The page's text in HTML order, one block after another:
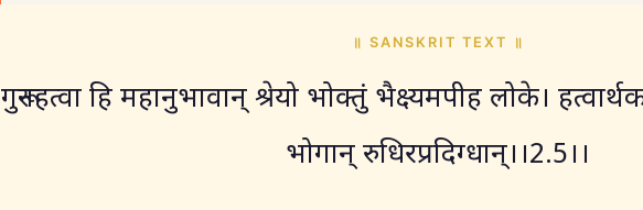
॥ SANSKRIT TEXT ॥
गुरूनहत्वा हि महानुभावान् श्रेयो भोक्तुं भैक्ष्यमपीह लोके।
भोगान् रुधिरप्रदिग्धान्।।2.5।।